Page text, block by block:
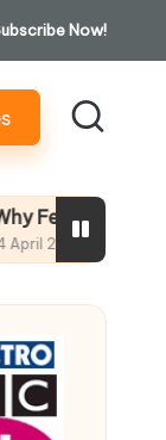
Now!
Leaders Need